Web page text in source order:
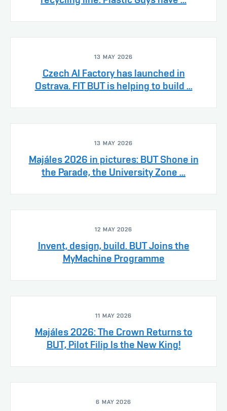
13 MAY 2026
Czech AI Factory has launched in
Ostrava. FIT BUT is helping to build ...
13 MAY 2026
Majáles 2026 in pictures: BUT Shone in
the Parade, the University Zone ...
12 MAY 2026
Invent, design, build. BUT Joins the
MyMachine Programme
11 MAY 2026
Majáles 2026: The Crown Returns to
BUT, Pilot Filip Is the New King!
6 MAY 2026